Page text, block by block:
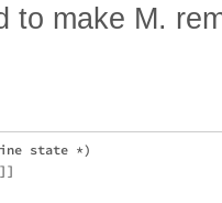
to make M.
state *)